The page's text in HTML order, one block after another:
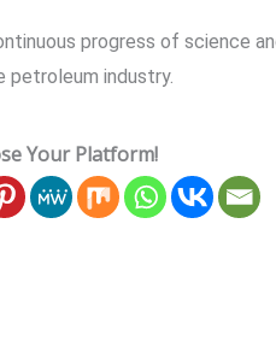
progress of science
petroleum industry.
Your Platform!